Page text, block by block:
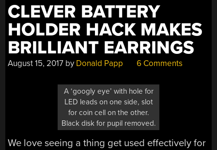
CLEVER BATTERY
HOLDER HACK MAKES
BRILLIANT EARRINGS
August 15, 2017 by Donald Papp 6 Comments
A ‘googly eye’ with hole for
LED leads on one side, slot
for coin cell on the other.
Black disk for pupil removed.
We love seeing a thing get used effectively for